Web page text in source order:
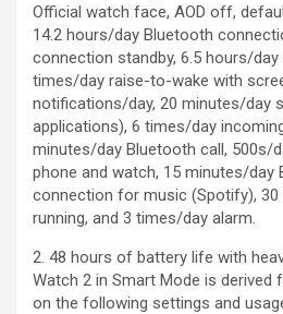
Official watch face, AOD off,
14.2 hours/day Bluetooth
connection standby, 6.5 hours/
times/day raise-to-wake with
notifications/day, 20 minutes/day
applications), 6 times/day
minutes/day Bluetooth call, 500s/
phone and watch, 15 minutes/day
connection for music (Spotify),
running, and 3 times/day alarm.
2. 48 hours of battery life with
Watch 2 in Smart Mode is derived
on the following settings and